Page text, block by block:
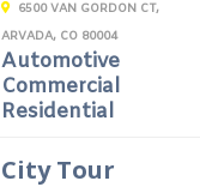
6500 VAN GORDON CT,
ARVADA, CO 80004
Automotive
Commercial
Residential
City Tour